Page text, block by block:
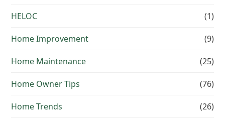
HELOC (1)
Home Improvement (9)
Home Maintenance (25)
Home Owner Tips (76)
Home Trends (26)